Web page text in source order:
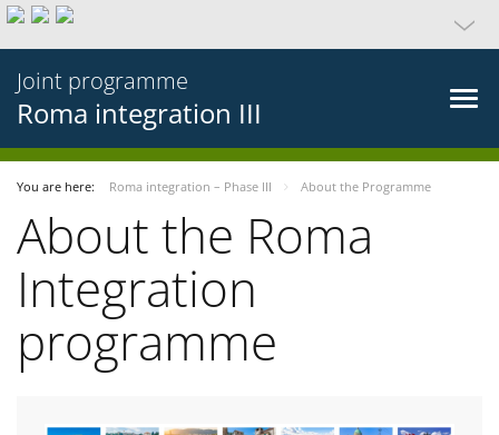
Joint programme
Roma integration III
You are here: Roma integration – Phase III About the Programme
About the Roma
Integration
programme